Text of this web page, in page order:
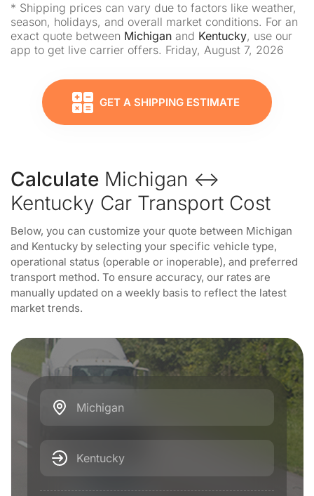
* Shipping prices can vary due to factors like weather,
season, holidays, and overall market conditions. For an
exact quote between Michigan and Kentucky, use our
app to get live carrier offers. Friday, August 7, 2026
GET A SHIPPING ESTIMATE
Calculate Michigan ↔
Kentucky Car Transport Cost
Below, you can customize your quote between Michigan
and Kentucky by selecting your specific vehicle type,
operational status (operable or inoperable), and preferred
transport method. To ensure accuracy, our rates are
manually updated on a weekly basis to reflect the latest
market trends.
Michigan
Kentucky